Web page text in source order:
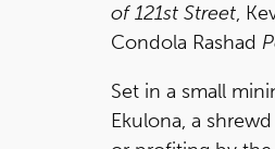
of 121st Street,
Condola Rashad
Set in a small
Ekulona, a